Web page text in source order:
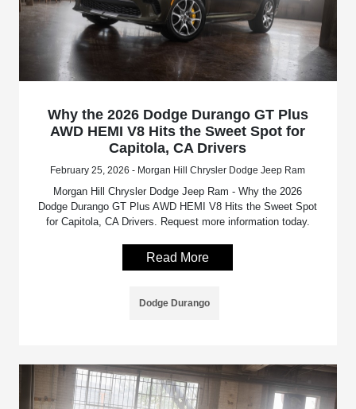
Why the 2026 Dodge Durango GT Plus
AWD HEMI V8 Hits the Sweet Spot for
Capitola, CA Drivers
February 25, 2026 - Morgan Hill Chrysler Dodge Jeep Ram
Morgan Hill Chrysler Dodge Jeep Ram - Why the 2026
Dodge Durango GT Plus AWD HEMI V8 Hits the Sweet Spot
for Capitola, CA Drivers. Request more information today.
Read More
Dodge Durango